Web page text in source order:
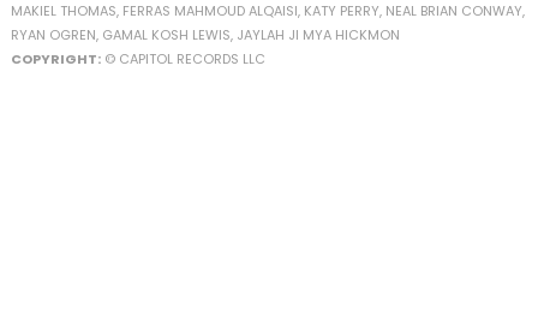
MAKIEL THOMAS, FERRAS MAHMOUD ALQAISI, KATY PERRY, NEAL BRIAN CONWAY,
RYAN OGREN, GAMAL KOSH LEWIS, JAYLAH JI MYA HICKMON
COPYRIGHT:© CAPITOL RECORDS LLC